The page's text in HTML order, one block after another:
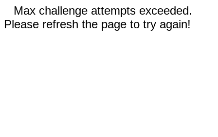
Max challenge attempts exceeded.
Please refresh the page to try again!